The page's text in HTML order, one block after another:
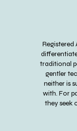
traditional
gentler
neither is
with. For
they seek